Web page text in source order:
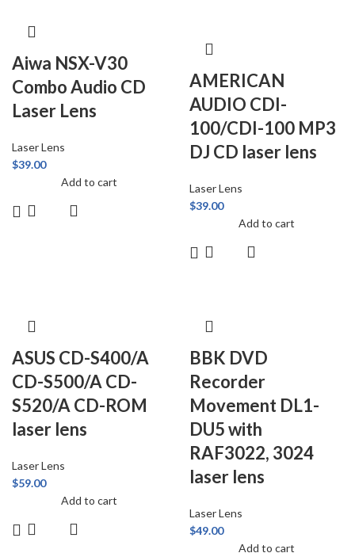
Aiwa NSX-V30
Combo Audio CD
Laser Lens
Laser Lens
$39.00
Add to cart
AMERICAN
AUDIO CDI-
100/CDI-100 MP3
DJ CD laser lens
Laser Lens
$39.00
Add to cart
ASUS CD-S400/A
CD-S500/A CD-
S520/A CD-ROM
laser lens
Laser Lens
$59.00
Add to cart
BBK DVD
Recorder
Movement DL1-
DU5 with
RAF3022, 3024
laser lens
Laser Lens
$49.00
Add to cart